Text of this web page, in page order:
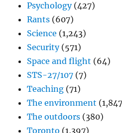
Psychology(427)
Rants (607)
Science (1,243)
Security(571)
Space and flight (64)
STS-27/107 (7)
Teaching (71)
The environment
The outdoors (380)
Toronto (1,397)